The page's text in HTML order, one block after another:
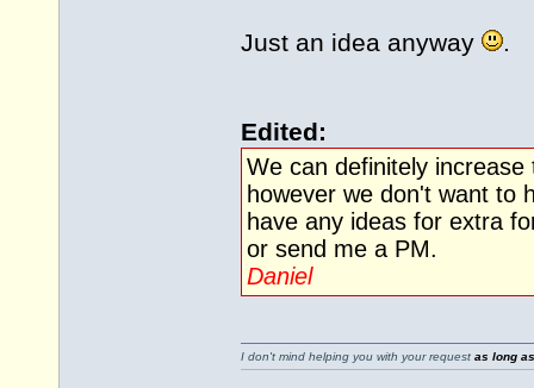
Just an idea anyway .
Edited:
We can definitely
however we don't want to
have any ideas for extra
or send me a PM.
Daniel
I don't mind helping you with your request as long